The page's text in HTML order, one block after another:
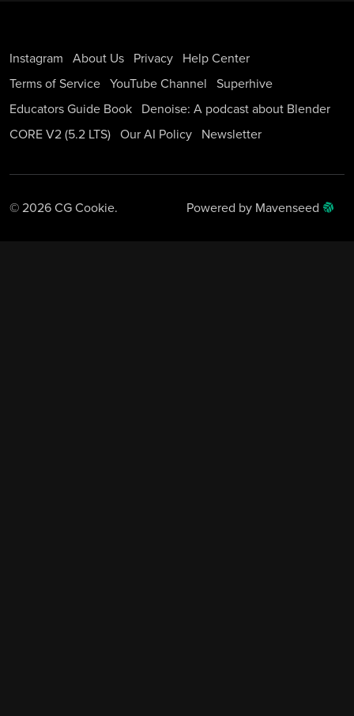
Instagram About Us Privacy
Help Center
Terms of Service YouTube Channel
Superhive
Educators Guide Book
Denoise: A podcast about Blender
CORE V2 (5.2 LTS) Our AI Policy Newsletter
© 2026 CG Cookie. Powered by Mavenseed